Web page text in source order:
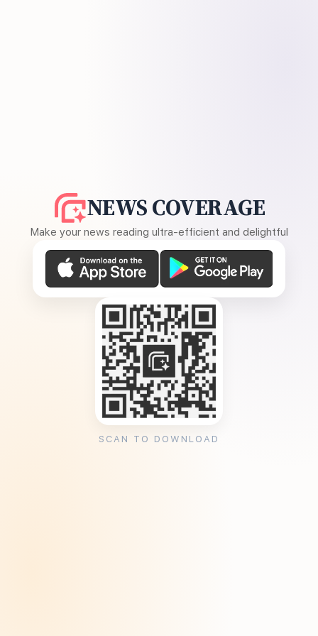
NEWS COVERAGE
Make your news reading ultra-efficient and delightful
SCAN TO DOWNLOAD